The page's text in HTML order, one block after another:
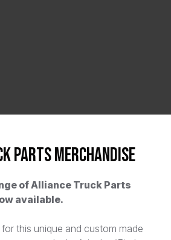
PARTS MERCHANDISE
of Alliance Truck Parts
available.
this unique and custom made